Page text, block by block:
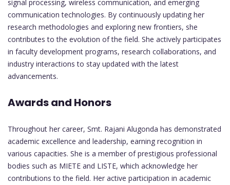
signal processing, wireless communication, and emerging
communication technologies. By continuously updating her
research methodologies and exploring new frontiers, she
contributes to the evolution of the field. She actively participates
in faculty development programs, research collaborations, and
industry interactions to stay updated with the latest
advancements.
Awards and Honors
Throughout her career, Smt. Rajani Alugonda has demonstrated
academic excellence and leadership, earning recognition in
various capacities. She is a member of prestigious professional
bodies such as MIETE and LISTE, which acknowledge her
contributions to the field. Her active participation in academic